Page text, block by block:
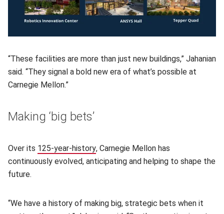
“These facilities are more than just new buildings,” Jahanian
said. “They signal a bold new era of what’s possible at
Carnegie Mellon.”
Making ‘big bets’
Over its 125-year-history(opens in new window)
, Carnegie Mellon has
continuously evolved, anticipating and helping to shape the
future.
“We have a history of making big, strategic bets when it